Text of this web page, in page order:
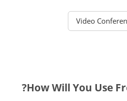
Video
How Will You Use